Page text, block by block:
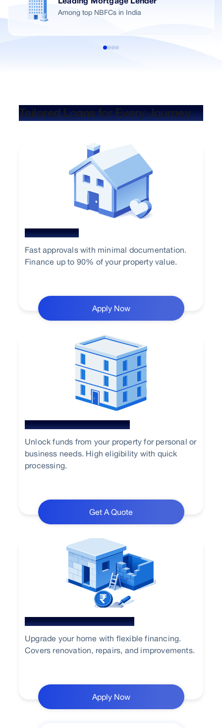
Leading Mortgage Lender
Among top NBFCs in India
Tailored Loans for Every Journey
Home Loan
Fast approvals with minimal documentation.
Finance up to 90% of your property value.
Apply Now
Loan Against Property
Unlock funds from your property for personal or
business needs. High eligibility with quick
processing.
Get A Quote
Home Renovation Loan
Upgrade your home with flexible financing.
Covers renovation, repairs, and improvements.
Apply Now